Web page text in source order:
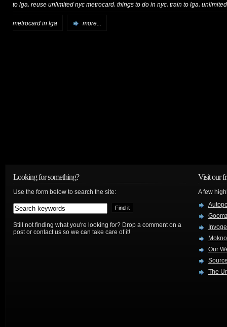
to lga, reuse unlimited nyc metrocard, things to do in nyc, train to lga,
metrocard in lga more...
Looking for something?
Use the form below to search the site:
Still not finding what you're looking for? Drop a comment on a
post or contact us so we can take care of it!
Visit our
A few
Our
The